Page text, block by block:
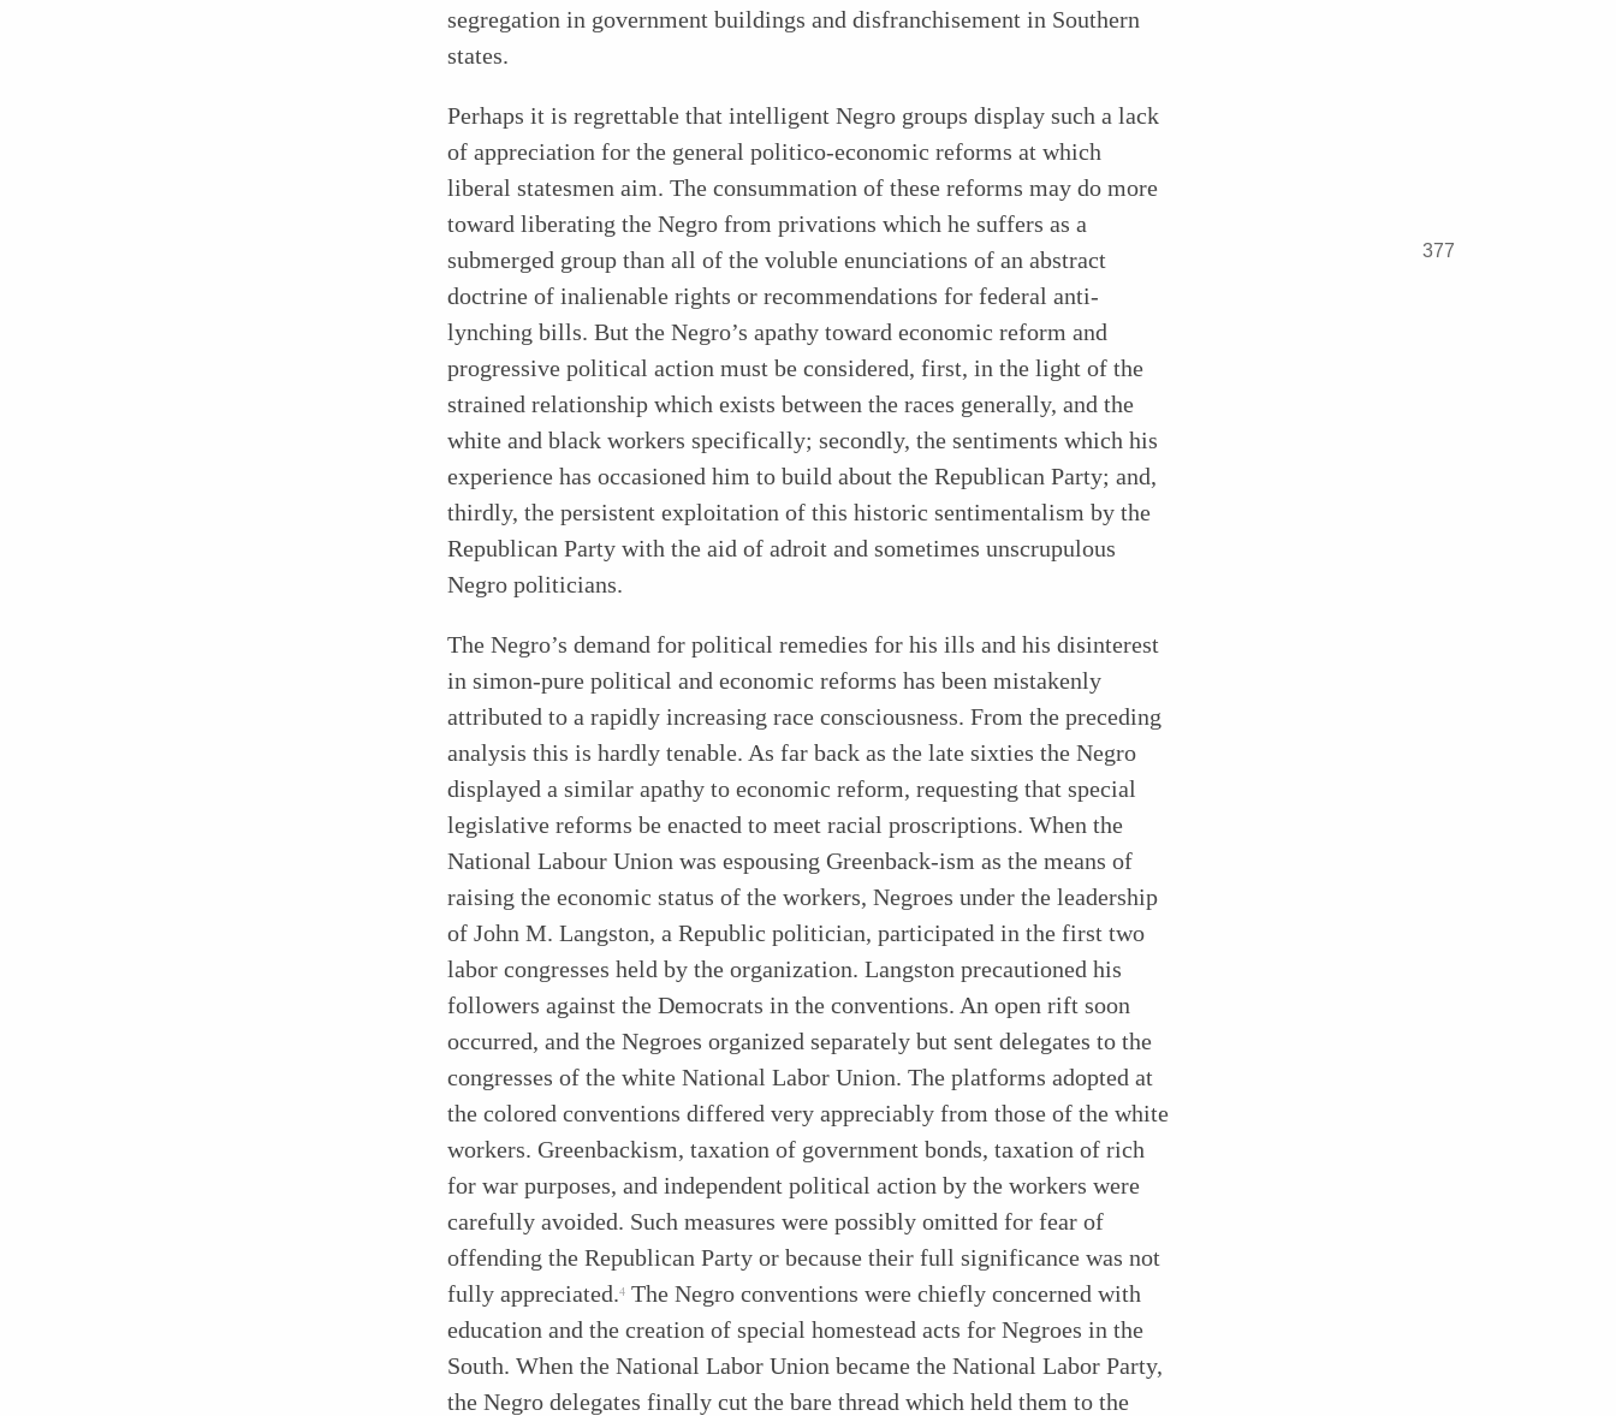
segregation in government buildings and disfranchisement in Southern
states.
Perhaps it is regrettable that intelligent Negro groups display such a lack
of appreciation for the general politico-economic reforms at which
liberal statesmen aim. The consummation of these reforms may do more
toward liberating the Negro from
377
privations which he suffers as a
submerged group than all of the voluble enunciations of an abstract
doctrine of inalienable rights or recommendations for federal anti-
lynching bills. But the Negro’s apathy toward economic reform and
progressive political action must be considered, first, in the light of the
strained relationship which exists between the races generally, and the
white and black workers specifically; secondly, the sentiments which his
experience has occasioned him to build about the Republican Party; and,
thirdly, the persistent exploitation of this historic sentimentalism by the
Republican Party with the aid of adroit and sometimes unscrupulous
Negro politicians.
The Negro’s demand for political remedies for his ills and his disinterest
in simon-pure political and economic reforms has been mistakenly
attributed to a rapidly increasing race consciousness. From the preceding
analysis this is hardly tenable. As far back as the late sixties the Negro
displayed a similar apathy to economic reform, requesting that special
legislative reforms be enacted to meet racial proscriptions. When the
National Labour Union was espousing Greenback-ism as the means of
raising the economic status of the workers, Negroes under the leadership
of John M. Langston, a Republic politician, participated in the first two
labor congresses held by the organization. Langston precautioned his
followers against the Democrats in the conventions. An open rift soon
occurred, and the Negroes organized separately but sent delegates to the
congresses of the white National Labor Union. The platforms adopted at
the colored conventions differed very appreciably from those of the white
workers. Greenbackism, taxation of government bonds, taxation of rich
for war purposes, and independent political action by the workers were
carefully avoided. Such measures were possibly omitted for fear of
offending the Republican Party or because their full significance was not
fully appreciated.4 The Negro conventions were chiefly concerned with
education and the creation of special homestead acts for Negroes in the
South. When the National Labor Union became the National Labor Party,
the Negro delegates finally cut the bare thread which held them to the